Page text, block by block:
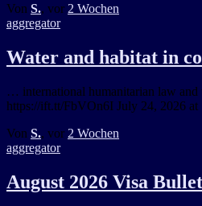
Von S., vor 2 Wochen
aggregator
Water and habitat in
… international humanitarian law
https://ift.tt/FbVOn6I July 24, 2026
Von S., vor 2 Wochen
aggregator
August 2026 Visa